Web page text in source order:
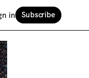
in Subscribe